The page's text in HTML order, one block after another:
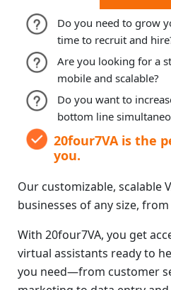
Do you need to grow
time to recruit and
Are you looking for a
mobile and scalable?
Do you want to
bottom line
20four7VA is the
you.
Our customizable, scalable
businesses of any size,
With 20four7VA, you get
virtual assistants ready to
you need—from customer